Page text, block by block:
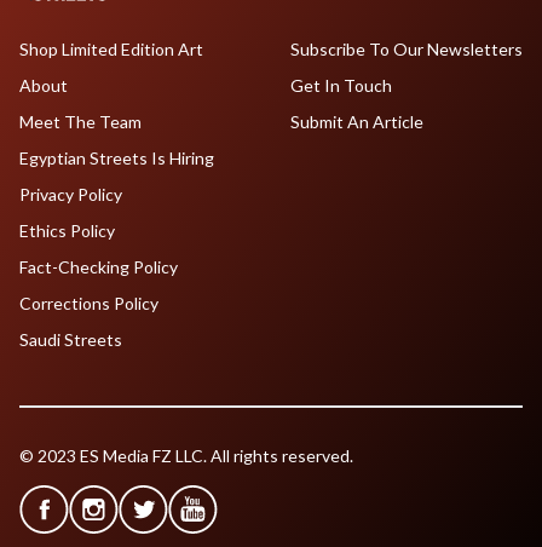
Shop Limited Edition Art
About
Meet The Team
Egyptian Streets Is Hiring
Subscribe To Our Newsletters
Get In Touch
Submit An Article
Privacy Policy
Ethics Policy
Fact-Checking Policy
Corrections Policy
Saudi Streets
© 2023 ES Media FZ LLC. All rights reserved.